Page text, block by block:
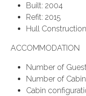
Built: 2004
Refit: 2015
Hull
ACCOMMODATION
Number of
Number of
Cabin